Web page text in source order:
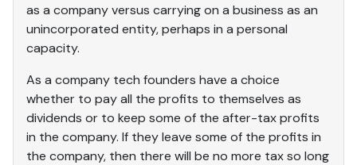
as a company versus carrying on a business as an
unincorporated entity, perhaps in a personal
capacity.
As a company tech founders have a choice
whether to pay all the profits to themselves as
dividends or to keep some of the after-tax profits
in the company. If they leave some of the profits in
the company, then there will be no more tax so long